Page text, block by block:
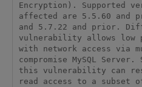
Encryption). Supported
affected are 5.5.60 and
and 5.7.22 and prior.
vulnerability allows low
with network access via
compromise MySQL
this vulnerability can
read access to a subset of